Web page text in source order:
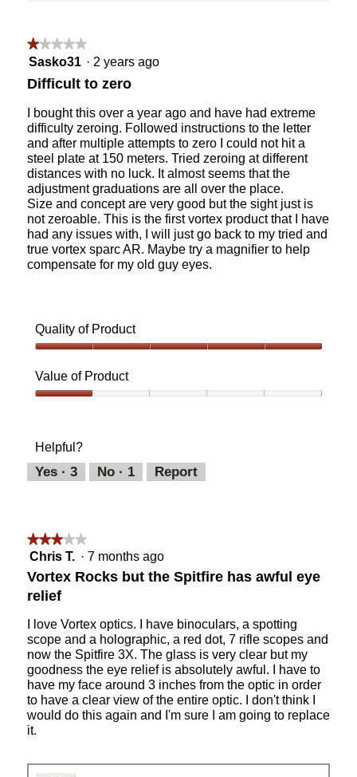
★★★★★
★★★★★
1
of
stars.
Sasko31 · 2 years ago
Difficult to zero
I bought this over a year ago and have had extreme
difficulty zeroing. Followed instructions to the letter
and after multiple attempts to zero I could not hit a
steel plate at 150 meters. Tried zeroing at different
distances with no luck. It almost seems that the
adjustment graduations are all over the place.
Size and concept are very good but the sight just is
not zeroable. This is the first vortex product that I have
had any issues with, I will just go back to my tried and
true vortex sparc AR. Maybe try a magnifier to help
compensate for my old guy eyes.
Quality of Product
of
Product,
5
Value of Product
1
out
of
Helpful?
Yes · 3 No · 1 Report
★★★★★
★★★★★
3
of
5
Chris T. · 7 months ago
Vortex Rocks but the Spitfire has awful eye
relief
I love Vortex optics. I have binoculars, a spotting
scope and a holographic, a red dot, 7 rifle scopes and
now the Spitfire 3X. The glass is very clear but my
goodness the eye relief is absolutely awful. I have to
have my face around 3 inches from the optic in order
to have a clear view of the entire optic. I don't think I
would do this again and I'm sure I am going to replace
it.